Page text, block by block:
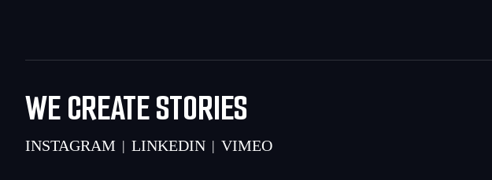
WE CREATE STORIES
INSTAGRAM | LINKEDIN | VIMEO